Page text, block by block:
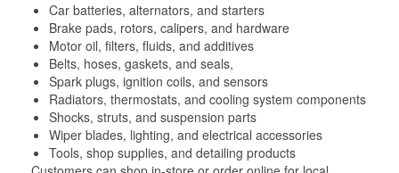
Car batteries, alternators, and starters
Brake pads, rotors, calipers, and hardware
Motor oil, filters, fluids, and additives
Belts, hoses, gaskets, and seals,
Spark plugs, ignition coils, and sensors
Radiators, thermostats, and cooling system components
Shocks, struts, and suspension parts
Wiper blades, lighting, and electrical accessories
Tools, shop supplies, and detailing products